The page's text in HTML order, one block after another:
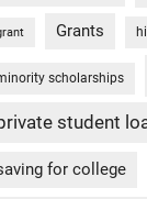
Grants
scholarships
student
for college